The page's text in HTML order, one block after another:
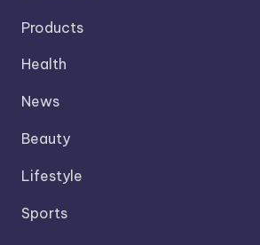
Products
Health
News
Beauty
Lifestyle
Sports